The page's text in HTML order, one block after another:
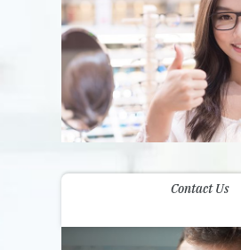
Contact Us